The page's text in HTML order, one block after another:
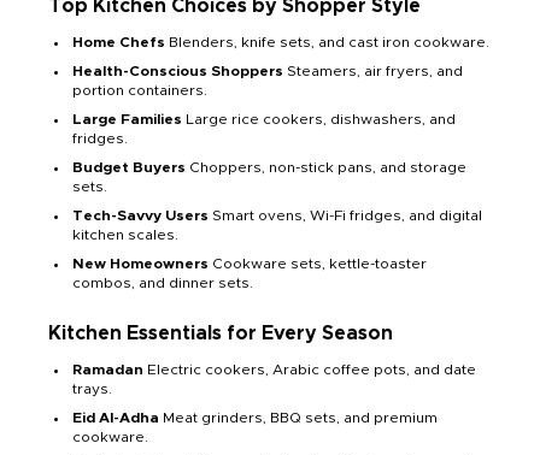
Top Kitchen Choices by Shopper Style
Home Chefs Blenders, knife sets, and cast iron cookware.
Health-Conscious Shoppers Steamers, air fryers, and
portion containers.
Large Families
Large rice cookers, dishwashers, and
fridges.
Budget Buyers Choppers, non-stick pans, and storage
sets.
Tech-Savvy Users Smart ovens, Wi-Fi fridges, and digital
kitchen scales.
New Homeowners Cookware sets, kettle-toaster
combos, and dinner sets.
Kitchen Essentials for Every Season
Ramadan Electric cookers, Arabic coffee pots, and date
trays.
Eid Al-Adha Meat grinders, BBQ sets, and premium
cookware.